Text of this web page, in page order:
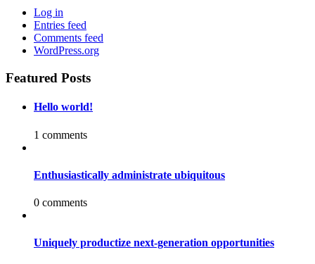
Log in
Entries feed
Comments feed
WordPress.org
Featured Posts
Hello world!
1 comments
Enthusiastically administrate ubiquitous
0 comments
Uniquely productize next-generation opportunities